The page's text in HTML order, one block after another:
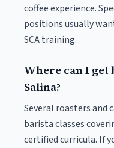
coffee experience.
positions usually
SCA training.
Where can I
Salina?
Several roasters and
barista classes
certified curricula. If